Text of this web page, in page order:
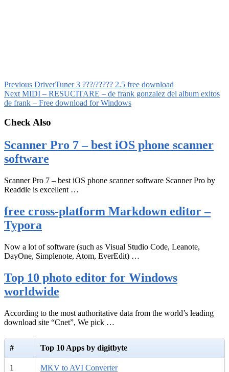
Previous DriverTuner 3 ???/????? 2.5 free download
Next MIDI – RESUCITARE – de frank gonzalez del album exitos
de frank – Free download for Windows
Check Also
Scanner Pro 7 – best iOS phone scanner
software
Scanner Pro 7 – best iOS phone scanner software Scanner Pro by
Readdle is excellent …
free cross-platform Markdown editor –
Typora
Now a lot of software (such as Visual Studio Code, Leanote,
DayOne, Simplenote, Atom, EverEdit) …
Top 10 photo editor for Windows
worldwide
According to the most authoritative data from the world’s leading
download site “Cnet”, We pick …
# Top 10 Apps by digitbyte
1 MKV to AVI Converter